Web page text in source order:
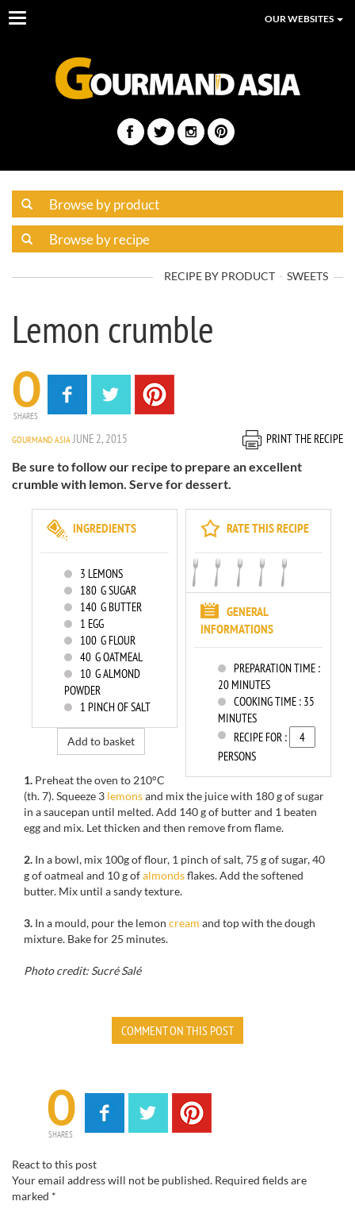
Toggle
OUR WEBSITES
RECIPE BY PRODUCT SWEETS
Lemon crumble
0
SHARES
GOURMAND ASIAJUNE 2, 2015
PRINT THE RECIPE
Be sure to follow our recipe to prepare an excellent
crumble with lemon. Serve for dessert.
RATE THIS RECIPE
GENERAL
INFORMATIONS
PREPARATION TIME :
20 MINUTES
COOKING TIME : 35
MINUTES
RECIPE FOR :
PERSONS
INGREDIENTS
3 LEMONS
180 G SUGAR
140 G BUTTER
1 EGG
100 G FLOUR
40 G OATMEAL
10 G ALMOND
POWDER
1 PINCH OF SALT
Add to basket
1. Preheat the oven to 210°C
(th.7).Squeeze 3 lemonsand mixthe juice with 180 gof sugar
in a saucepan until melted.Add 140g of butterand 1 beaten
eggand mix. Let thicken and then remove from flame.
2. In a bowl, mix 100g offlour, 1 pinch of salt,75 g of sugar, 40
g ofoatmeal and 10 g ofalmondsflakes.Add thesoftened
butter. Mix until a sandy texture.
3. In a mould, pour the lemon cream and top with the dough
mixture. Bake for 25 minutes.
Photo credit: Sucré Salé
COMMENT ON THIS POST
0
SHARES
React to this post
Your email address will not be published. Required fields are
marked *